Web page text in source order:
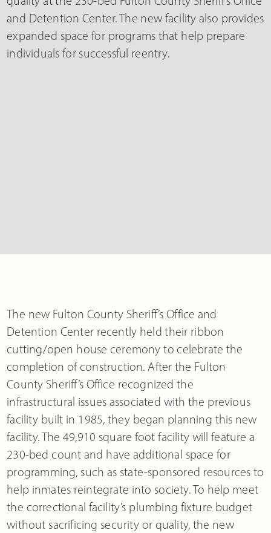
and Detention Center. The new facility also provides
expanded space for programs that help prepare
individuals for successful reentry.
The new Fulton County Sheriff’s Office and
Detention Center recently held their ribbon
cutting/open house ceremony to celebrate the
completion of construction. After the Fulton
County Sheriff’s Office recognized the
infrastructural issues associated with the previous
facility built in 1985, they began planning this new
facility. The 49,910 square foot facility will feature a
230-bed count and have additional space for
programming, such as state-sponsored resources to
help inmates reintegrate into society. To help meet
the correctional facility’s plumbing fixture budget
without sacrificing security or quality, the new